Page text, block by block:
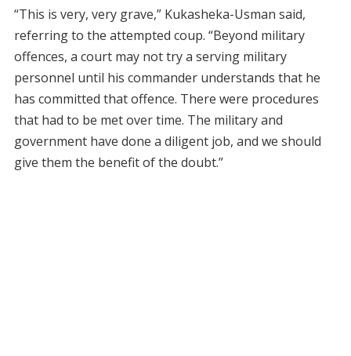
“This is very, very grave,” Kukasheka-Usman said,
referring to the attempted coup. “Beyond military
offences, a court may not try a serving military
personnel until his commander understands that he
has committed that offence. There were procedures
that had to be met over time. The military and
government have done a diligent job, and we should
give them the benefit of the doubt.”